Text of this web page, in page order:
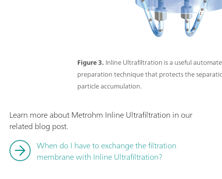
Figure 3. Inline Ultrafiltration is a useful
preparation technique that protects the
particle accumulation.
Learn more about Metrohm Inline Ultrafiltration in our
related blog post.
When do I have to exchange the filtration
membrane with Inline Ultrafiltration?